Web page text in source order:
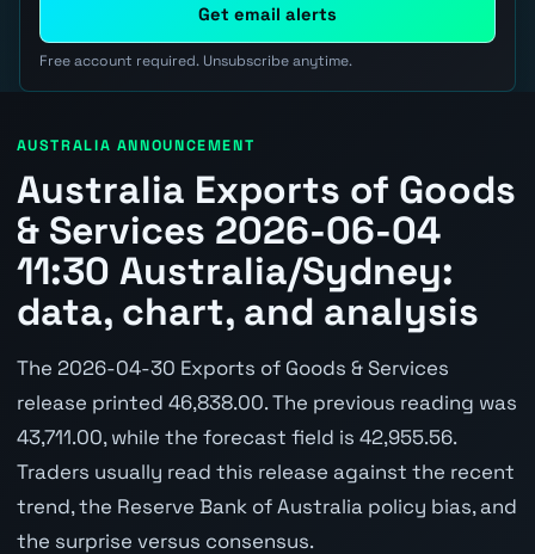
Get email alerts
Free account required. Unsubscribe anytime.
AUSTRALIA ANNOUNCEMENT
Australia Exports of Goods
& Services 2026-06-04
11:30 Australia/Sydney:
data, chart, and analysis
The 2026-04-30 Exports of Goods & Services
release printed 46,838.00. The previous reading was
43,711.00, while the forecast field is 42,955.56.
Traders usually read this release against the recent
trend, the Reserve Bank of Australia policy bias, and
the surprise versus consensus.